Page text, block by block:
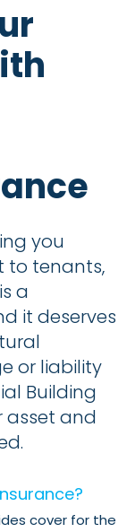
you
to tenants,
a
it deserves
or liability
Building
asset and
cover for the